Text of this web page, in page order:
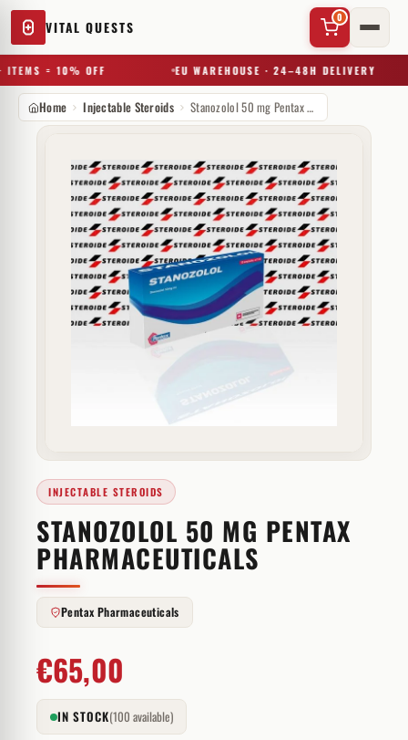
VITAL QUESTS
0
= 10% OFF EU WAREHOUSE · 24–48H DELIVERY
Try a substance, brand, or product name…
Home Injectable Steroids Stanozolol 50 mg Pentax Pharmaceuticals
INJECTABLE STEROIDS
STANOZOLOL 50 MG PENTAX
PHARMACEUTICALS
Pentax Pharmaceuticals
€65,00
IN STOCK(100 available)